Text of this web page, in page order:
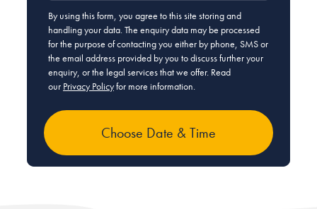
By using this form, you agree to this site storing and
handling your data. The enquiry data may be processed
for the purpose of contacting you either by phone, SMS or
the email address provided by you to discuss further your
enquiry, or the legal services that we offer. Read
our Privacy Policyfor more information.